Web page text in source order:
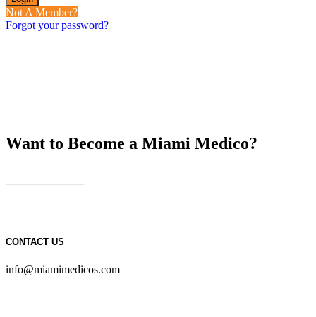
Not A Member?
Forgot your password?
Want to Become a Miami Medico?
CONTACT US
info@miamimedicos.com